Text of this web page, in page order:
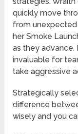
quickly move
from unexpected
her Smoke
as they
invaluable for
take aggressive
Strategically
difference
wisely and you